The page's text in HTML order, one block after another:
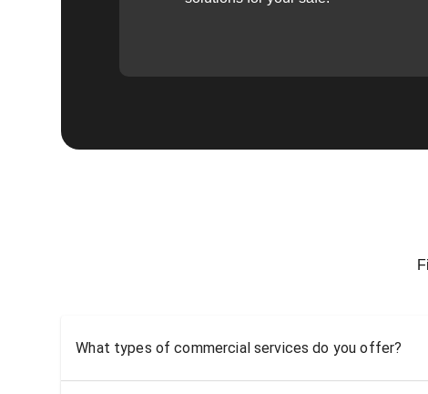
What types of commercial services do you offer?